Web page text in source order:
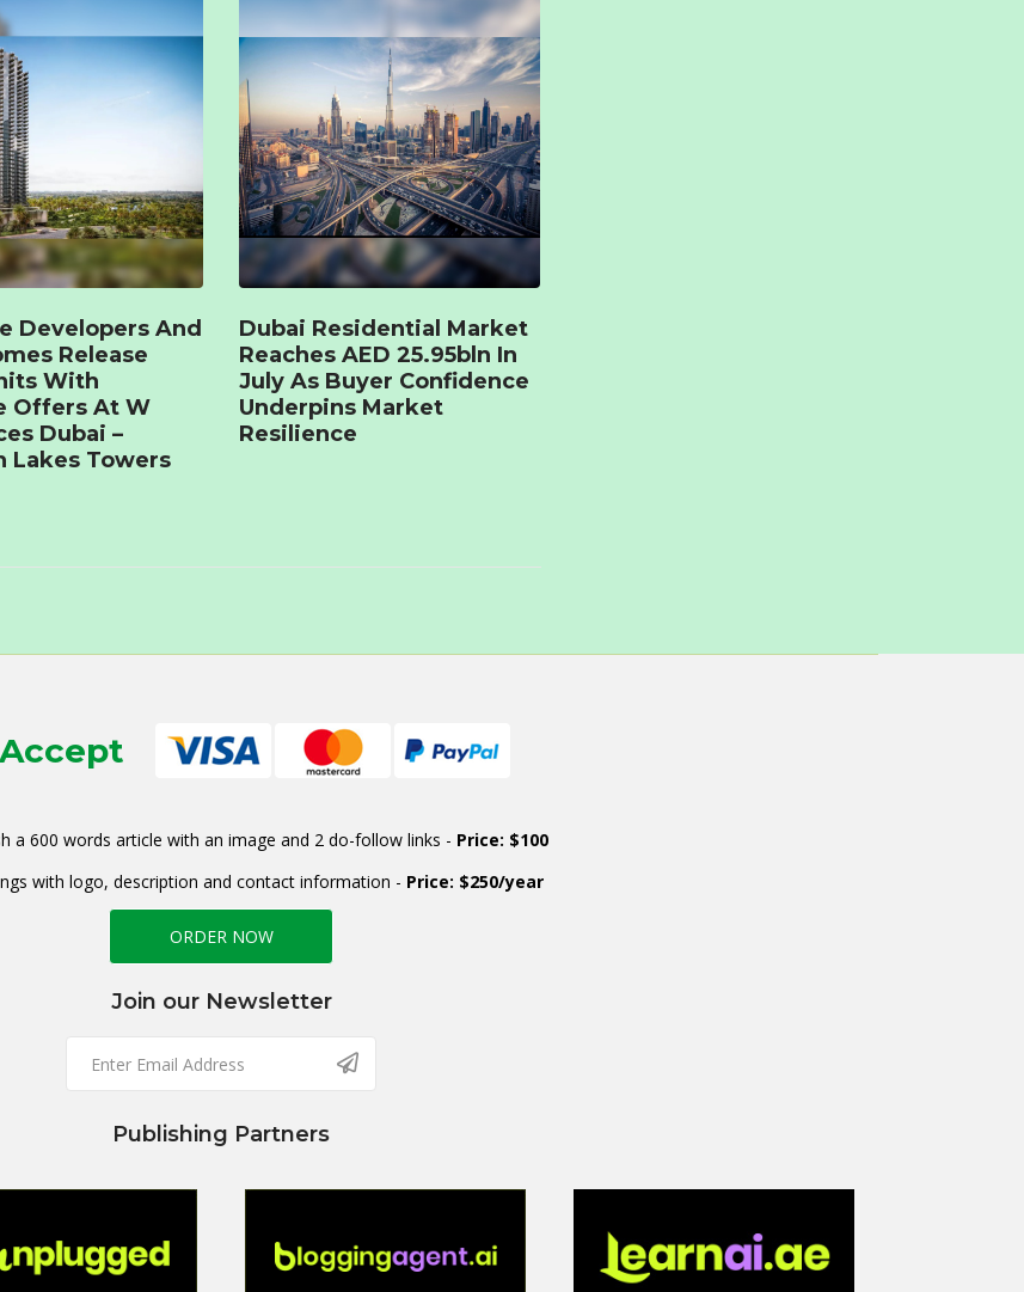
Developers And
Release
With
Offers At W
Dubai –
Lakes Towers
Dubai Residential Market
Reaches AED 25.95bln In
July As Buyer Confidence
Underpins Market
Resilience
a 600 words article with an image and 2 do-follow links - Price: $100
with logo, description and contact information - Price: $250/year
ORDER NOW
Join our Newsletter
Publishing Partners